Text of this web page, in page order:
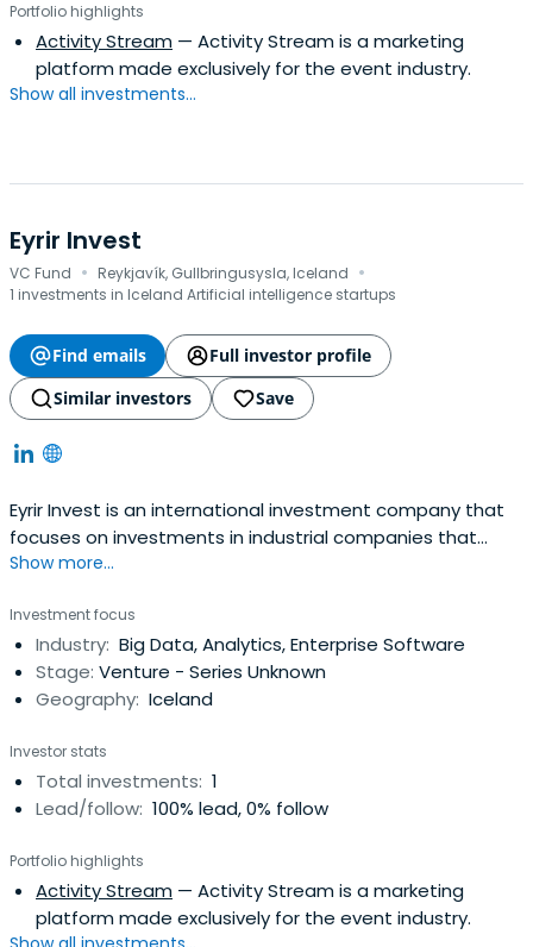
in 1900 and is based in New York, United States. It
operates as a subsidiary of The Shubert Foundation, Inc.
Portfolio highlights
Activity Stream — Activity Stream is a marketing
platform made exclusively for the event industry.
Show all investments...
Eyrir Invest
VC Fund · Reykjavík, Gullbringusysla, Iceland ·
1 investments in Iceland Artificial intelligence startups
Find emails
Full investor profile
Similar investors
Save
Eyrir Invest is an international investment company that
focuses on investments in industrial companies that
have the potential to become true global leaders.
Show more...
Investment focus
Industry: Big Data, Analytics, Enterprise Software
Stage: Venture - Series Unknown
Geography: Iceland
Investor stats
Total investments: 1
Lead/follow: 100% lead, 0% follow
Portfolio highlights
Activity Stream — Activity Stream is a marketing
platform made exclusively for the event industry.